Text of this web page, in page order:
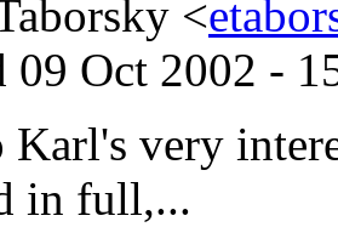
<
09 Oct 2002 -
very
in full,...